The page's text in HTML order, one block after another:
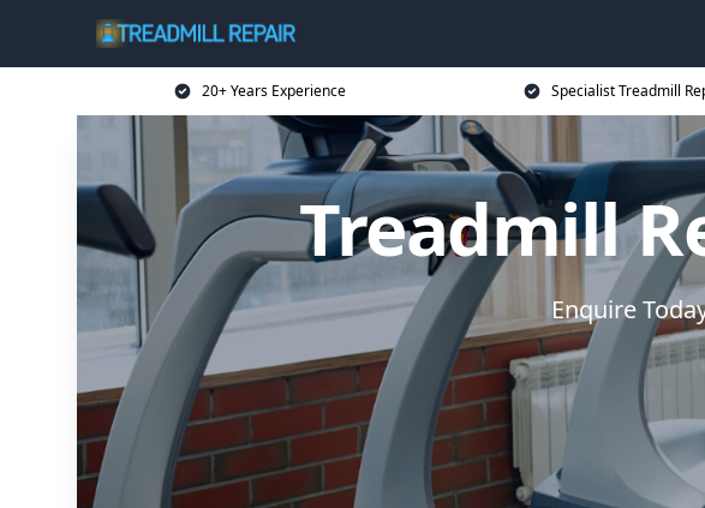
20+ Years Experience Specialist Treadmill
Treadmill
Enquire